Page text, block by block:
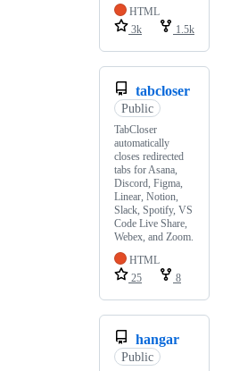
HTML
3k
1.5k
tabcloser
Public
TabCloser
automatically
closes redirected
tabs for Asana,
Discord, Figma,
Linear, Notion,
Slack, Spotify, VS
Code Live Share,
Webex, and Zoom.
HTML
25
8
hangar
Public